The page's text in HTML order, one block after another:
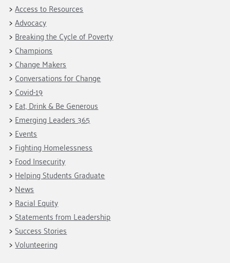
Access to Resources
Advocacy
Breaking the Cycle of Poverty
Champions
Change Makers
Conversations for Change
Covid-19
Eat, Drink & Be Generous
Emerging Leaders 365
Events
Fighting Homelessness
Food Insecurity
Helping Students Graduate
News
Racial Equity
Statements from Leadership
Success Stories
Volunteering